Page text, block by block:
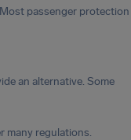
passenger protection
an alternative. Some
many regulations.